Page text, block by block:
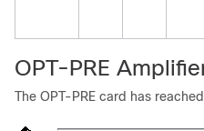
OPT-PRE
The OPT-PRE card has